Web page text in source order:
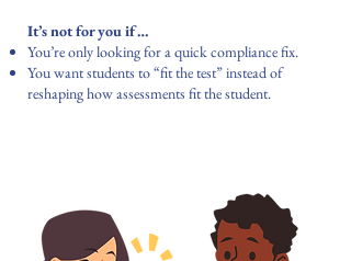
It’s not for you if…
You’re only looking for a quick compliance fix.
You want students to “fit the test” instead of
reshaping how assessments fit the student.